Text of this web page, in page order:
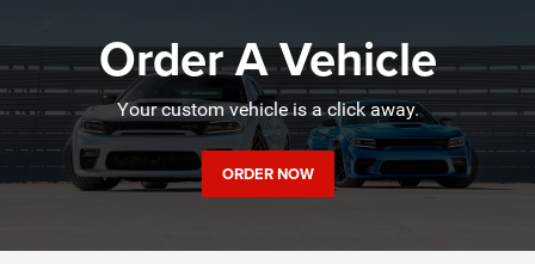
Order A Vehicle
Your custom vehicle is a click away.
ORDER NOW